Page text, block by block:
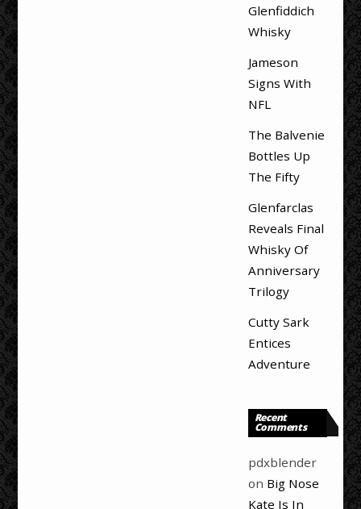
Glenfiddich
Whisky
Jameson
Signs With
NFL
The Balvenie
Bottles Up
The Fifty
Glenfarclas
Reveals Final
Whisky Of
Anniversary
Trilogy
Cutty Sark
Entices
Adventure
Recent
Comments
pdxblender
on Big Nose
Kate Is In